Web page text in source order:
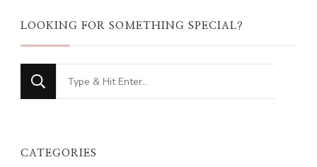
LOOKING FOR SOMETHING SPECIAL?
Looking
for
CATEGORIES